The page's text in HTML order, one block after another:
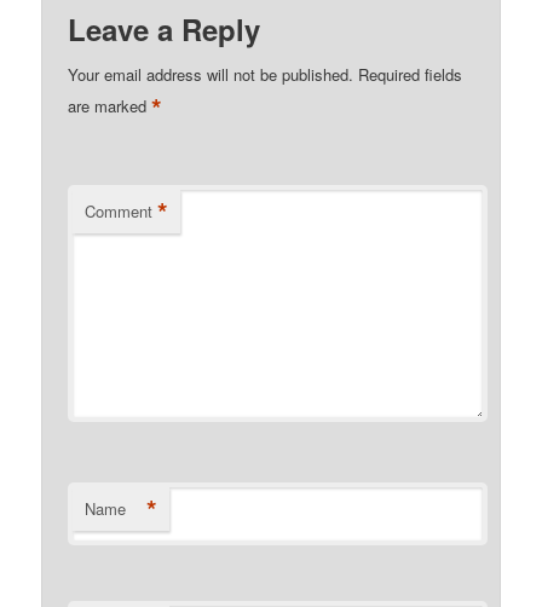
Leave a Reply
Your email address will not be published. Required fields
are marked*
Comment *
Name *